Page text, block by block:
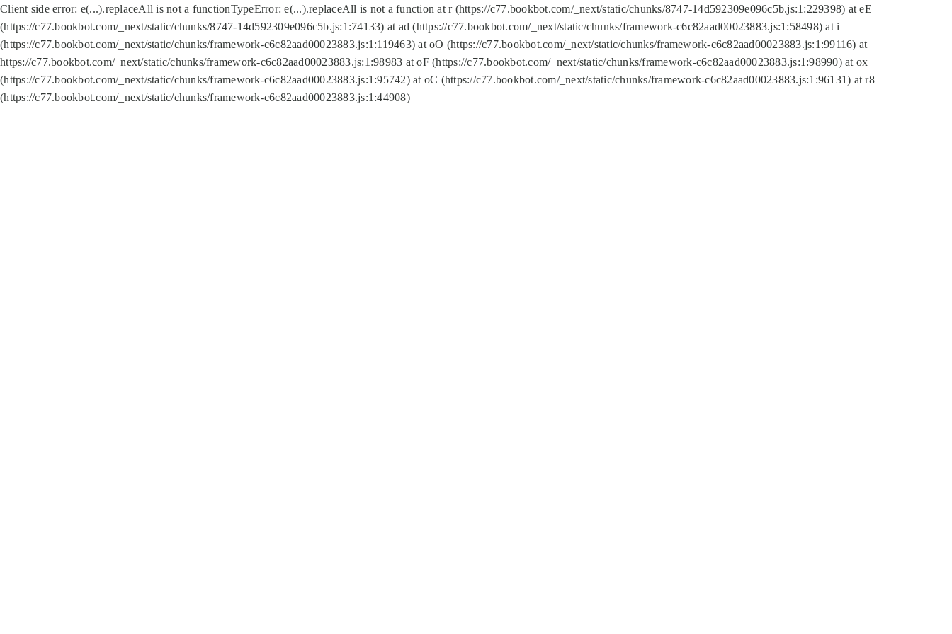
Client side error: e(...).replaceAll is not a functionTypeError: e(...).replaceAll is not a function at r (https://c77.bookbot.com/_next/static/chunks/8747-14d592309e096c5b.js:1:229398) at eE
(https://c77.bookbot.com/_next/static/chunks/8747-14d592309e096c5b.js:1:74133) at ad (https://c77.bookbot.com/_next/static/chunks/framework-c6c82aad00023883.js:1:58498) at i
(https://c77.bookbot.com/_next/static/chunks/framework-c6c82aad00023883.js:1:119463) at oO (https://c77.bookbot.com/_next/static/chunks/framework-c6c82aad00023883.js:1:99116) at
https://c77.bookbot.com/_next/static/chunks/framework-c6c82aad00023883.js:1:98983 at oF (https://c77.bookbot.com/_next/static/chunks/framework-c6c82aad00023883.js:1:98990) at ox
(https://c77.bookbot.com/_next/static/chunks/framework-c6c82aad00023883.js:1:95742) at oC (https://c77.bookbot.com/_next/static/chunks/framework-c6c82aad00023883.js:1:96131) at r8
(https://c77.bookbot.com/_next/static/chunks/framework-c6c82aad00023883.js:1:44908)